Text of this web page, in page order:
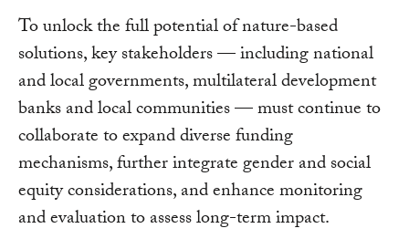
To unlock the full potential of nature-based
solutions, key stakeholders — including national
and local governments, multilateral development
banks and local communities — must continue to
collaborate to expand diverse funding
mechanisms, further integrate gender and social
equity considerations, and enhance monitoring
and evaluation to assess long-term impact.